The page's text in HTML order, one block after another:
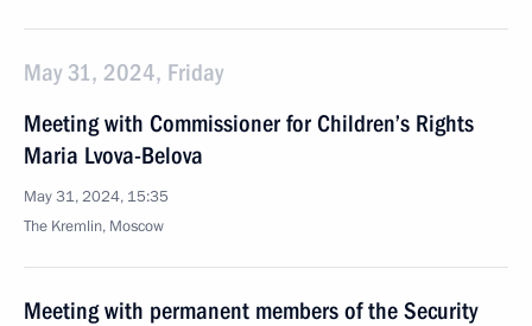
May 31, 2024, Friday
Meeting with Commissioner for Children’s Rights
Maria Lvova-Belova
May 31, 2024, 15:35
The Kremlin, Moscow
Meeting with permanent members of the Security